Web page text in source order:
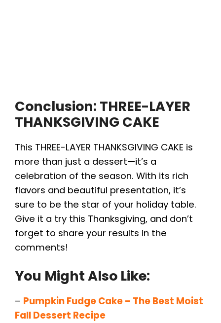
Conclusion: THREE-LAYER
THANKSGIVING CAKE
This THREE-LAYER THANKSGIVING CAKE is
more than just a dessert—it’s a
celebration of the season. With its rich
flavors and beautiful presentation, it’s
sure to be the star of your holiday table.
Give it a try this Thanksgiving, and don’t
forget to share your results in the
comments!
You Might Also Like:
– Pumpkin Fudge Cake – The Best Moist
Fall Dessert Recipe